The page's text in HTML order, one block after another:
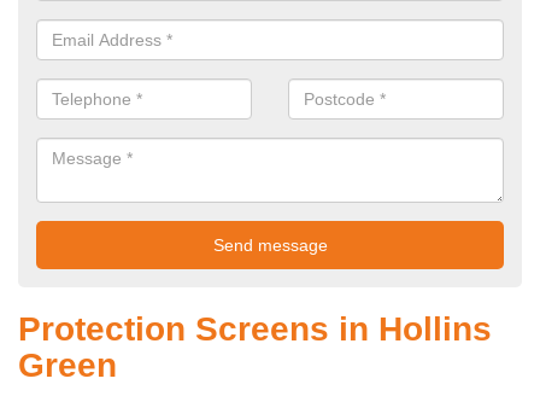
Protection Screens in Hollins
Green